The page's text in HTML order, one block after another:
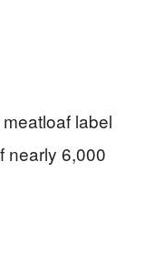
label
nearly 6,000